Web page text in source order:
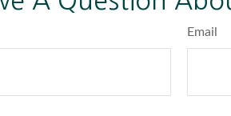
Email